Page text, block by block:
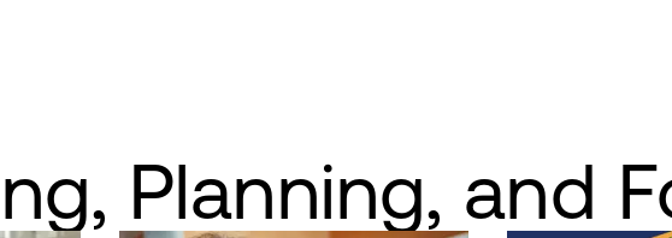
Planning, and